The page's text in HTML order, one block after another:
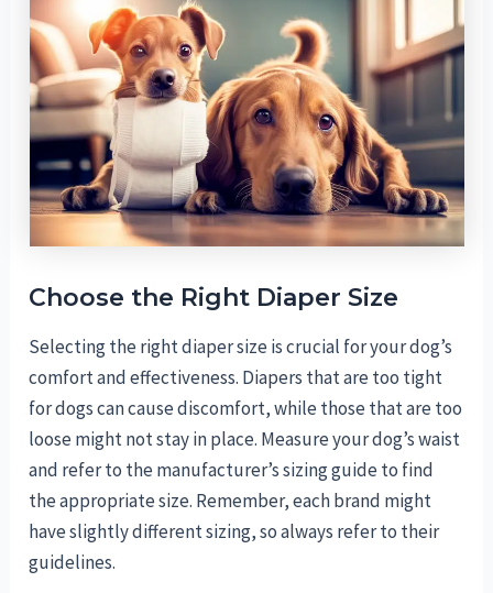
Choose the Right Diaper Size
Selecting the right diaper size is crucial for your dog’s
comfort and effectiveness. Diapers that are too tight
for dogs can cause discomfort, while those that are too
loose might not stay in place. Measure your dog’s waist
and refer to the manufacturer’s sizing guide to find
the appropriate size. Remember, each brand might
have slightly different sizing, so always refer to their
guidelines.